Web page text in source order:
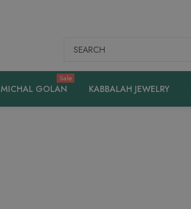
Search
MICHAL GOLAN
Sale
KABBALAH JEWELRY